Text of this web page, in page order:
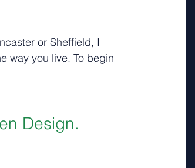
or Sheffield, I
way you live. To begin
Design.